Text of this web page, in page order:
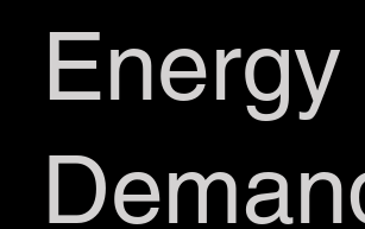
Energy